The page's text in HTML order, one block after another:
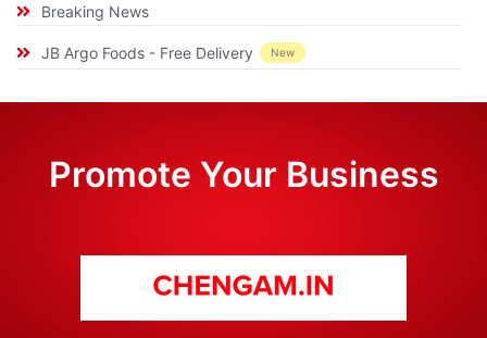
Breaking News
JB Argo Foods - Free Delivery New
Promote Your Business